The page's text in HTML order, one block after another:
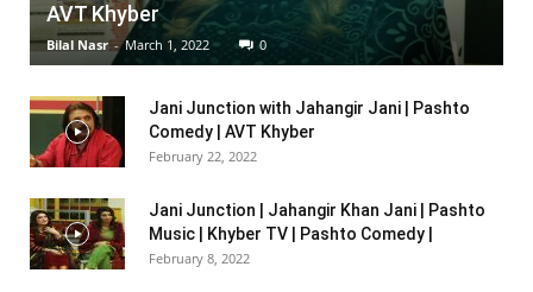
AVT Khyber
Bilal Nasr - March 1, 2022 0
Jani Junction with Jahangir Jani | Pashto
Comedy | AVT Khyber
February 22, 2022
Jani Junction | Jahangir Khan Jani | Pashto
Music | Khyber TV | Pashto Comedy |
February 8, 2022